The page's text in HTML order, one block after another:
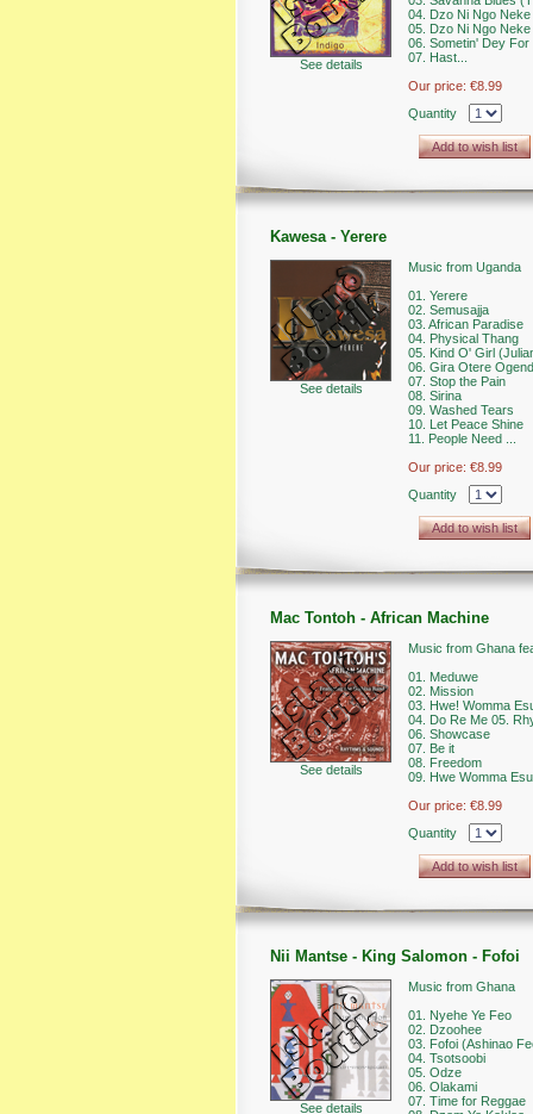
See details
04. Dzo Ni Ngo
05. Dzo Ni Ngo
06. Sometin' Dey For
07. Hast...
Our price: €8.99
Quantity
Add to wish list
Kawesa - Yerere
See details
Music from Uganda
01. Yerere
02. Semusajja
03. African Paradise
04. Physical Thang
05. Kind O' Girl
06. Gira Otere
07. Stop the Pain
08. Sirina
09. Washed Tears
10. Let Peace Shine
11. People Need ...
Our price: €8.99
Quantity
Add to wish list
Mac Tontoh - African Machine
See details
Music from Ghana
01. Meduwe
02. Mission
03. Hwe! Womma
04. Do Re Me 05.
06. Showcase
07. Be it
08. Freedom
09. Hwe Womma
Our price: €8.99
Quantity
Add to wish list
Nii Mantse - King Salomon - Fofoi
See details
Music from Ghana
01. Nyehe Ye Feo
02. Dzoohee
03. Fofoi (Ashinao
04. Tsotsoobi
05. Odze
06. Olakami
07. Time for Reggae